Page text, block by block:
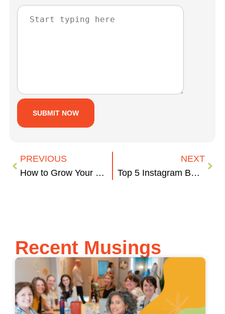
PREVIOUS
How to Grow Your Email Lists
NEXT
Top 5 Instagram Best Practices
Recent Musings